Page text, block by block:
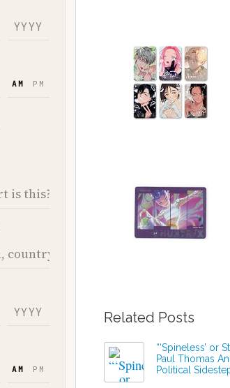
Related Posts
“‘Spineless’ or
Paul Thomas
Political